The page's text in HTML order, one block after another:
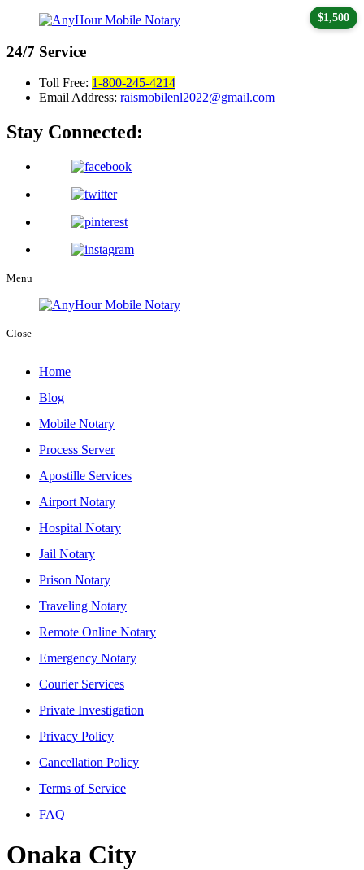
24/7 Service
Toll Free: 1-800-245-4214
Email Address: raismobilenl2022@gmail.com
Stay Connected:
Menu
Close
Home
Blog
Mobile Notary
Process Server
Apostille Services
Airport Notary
Hospital Notary
Jail Notary
Prison Notary
Traveling Notary
Remote Online Notary
Emergency Notary
Courier Services
Private Investigation
Privacy Policy
Cancellation Policy
Terms of Service
FAQ
Onaka City
$1,500